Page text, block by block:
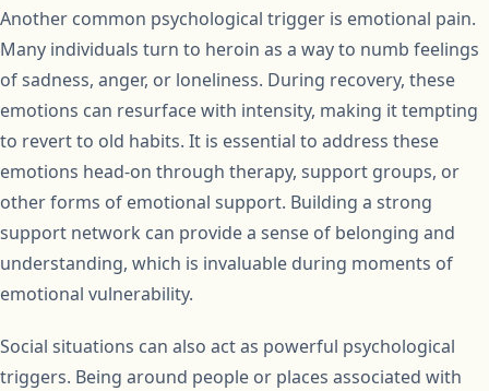
Another common psychological trigger is emotional pain.
Many individuals turn to heroin as a way to numb feelings
of sadness, anger, or loneliness. During recovery, these
emotions can resurface with intensity, making it tempting
to revert to old habits. It is essential to address these
emotions head-on through therapy, support groups, or
other forms of emotional support. Building a strong
support network can provide a sense of belonging and
understanding, which is invaluable during moments of
emotional vulnerability.
Social situations can also act as powerful psychological
triggers. Being around people or places associated with